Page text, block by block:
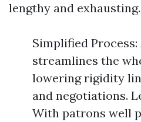
lengthy and exhausting.
Simplified
streamlines the
lowering rigidity
and negotiations.
With patrons well